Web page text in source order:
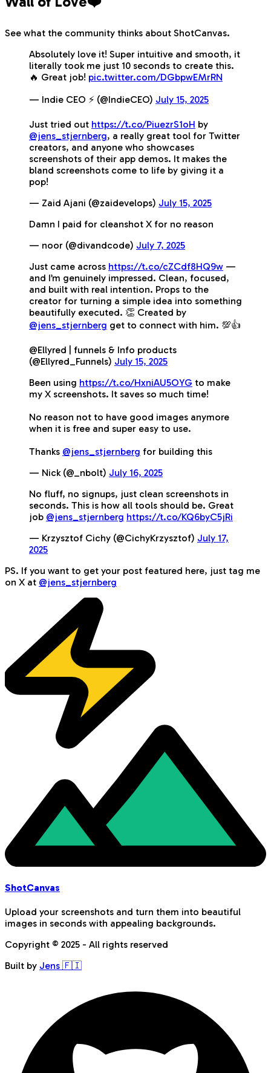
See what the community thinks about ShotCanvas.
Absolutely love it! Super intuitive and smooth, it
literally took me just 10 seconds to create this.
🔥 Great job! pic.twitter.com/DGbpwEMrRN
— Indie CEO ⚡️ (@IndieCEO) July 15, 2025
Just tried out https://t.co/PiuezrS1oH by
@jens_stjernberg, a really great tool for Twitter
creators, and anyone who showcases
screenshots of their app demos. It makes the
bland screenshots come to life by giving it a
pop!
— Zaid Ajani (@zaidevelops) July 15, 2025
Damn I paid for cleanshot X for no reason
— noor (@divandcode) July 7, 2025
Just came across https://t.co/cZCdf8HQ9w —
and I’m genuinely impressed. Clean, focused,
and built with real intention. Props to the
creator for turning a simple idea into something
beautifully executed. 👏 Created by
@jens_stjernberg get to connect with him. 💯👍
@Ellyred | funnels & Info products
(@Ellyred_Funnels) July 15, 2025
Been using https://t.co/HxniAU5OYG to make
my X screenshots. It saves so much time!
No reason not to have good images anymore
when it is free and super easy to use.
Thanks @jens_stjernberg for building this
— Nick (@_nbolt) July 16, 2025
No fluff, no signups, just clean screenshots in
seconds. This is how all tools should be. Great
job @jens_stjernberg https://t.co/KQ6byC5jRi
— Krzysztof Cichy (@CichyKrzysztof) July 17,
2025
PS. If you want to get your post featured here, just tag me
on X at @jens_stjernberg
ShotCanvas
Upload your screenshots and turn them into beautiful
images in seconds with appealing backgrounds.
Copyright © 2025 - All rights reserved
Built by Jens 🇫🇮